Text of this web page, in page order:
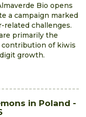
Bio opens
a campaign marked
related challenges.
primarily the
contribution of kiwis
growth.
in Poland -